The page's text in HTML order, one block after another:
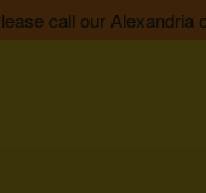
our Alexandria